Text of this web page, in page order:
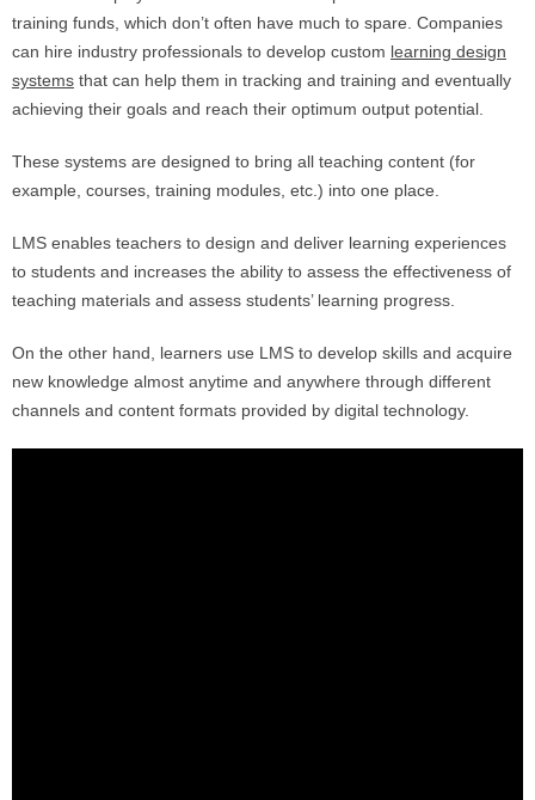
training funds, which don’t often have much to spare. Companies
can hire industry professionals to develop custom learning design
systems that can help them in tracking and training and eventually
achieving their goals and reach their optimum output potential.
These systems are designed to bring all teaching content (for
example, courses, training modules, etc.) into one place.
LMS enables teachers to design and deliver learning experiences
to students and increases the ability to assess the effectiveness of
teaching materials and assess students’ learning progress.
On the other hand, learners use LMS to develop skills and acquire
new knowledge almost anytime and anywhere through different
channels and content formats provided by digital technology.